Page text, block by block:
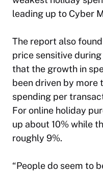
leading up to Cyber
The report also
price sensitive
that the growth in
been driven by more
spending per
For online holiday
up about 10% while
roughly 9%.
“People do seem to